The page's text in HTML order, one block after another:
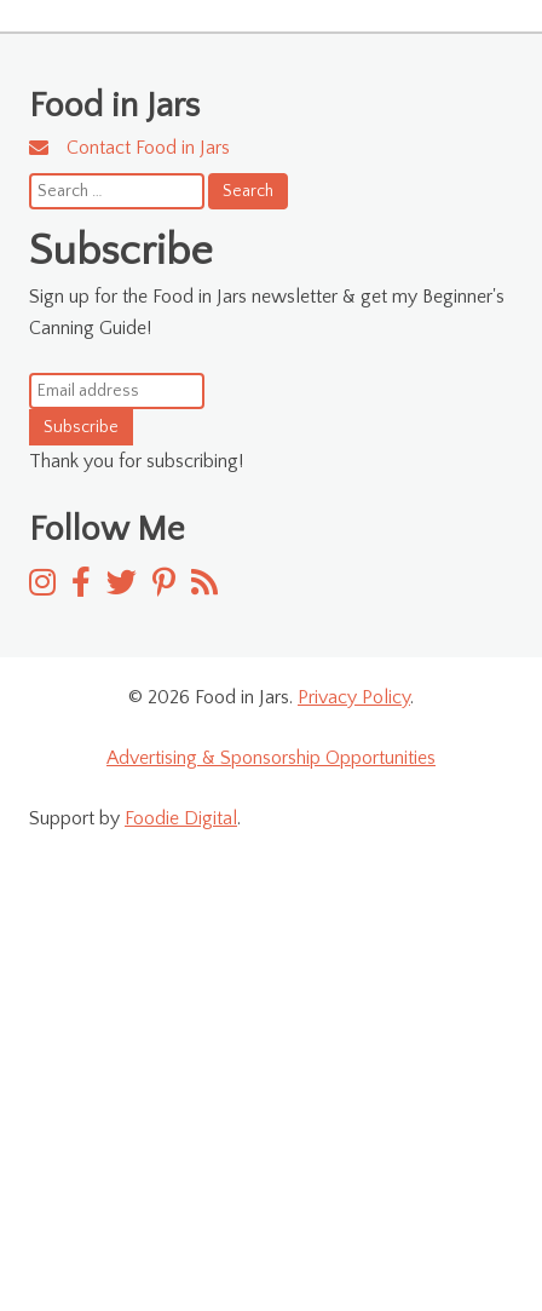
Food in Jars
Contact Food in Jars
Search
for:
Subscribe
Sign up for the Food in Jars newsletter & get my Beginner's
Canning Guide!
Subscribe
Thank you for subscribing!
Follow Me
© 2026 Food in Jars. Privacy Policy.
Advertising & Sponsorship Opportunities
Support by Foodie Digital .